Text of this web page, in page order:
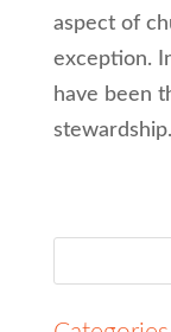
aspect of
exception.
have been